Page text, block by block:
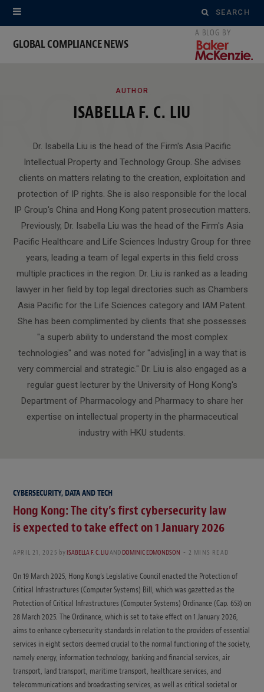
Search
for:
GLOBAL COMPLIANCE NEWS
AUTHOR
ISABELLA F. C. LIU
Dr. Isabella Liu is the head of the Firm's Asia Pacific
Intellectual Property and Technology Group. She advises
clients on matters relating to the creation, exploitation and
protection of IP rights. She is also responsible for the local
IP Group's China and Hong Kong patent prosecution matters.
Previously, Dr. Isabella Liu was the head of the Firm's Asia
Pacific Healthcare and Life Sciences Industry Group for three
years, leading a team of legal experts in this field cross
multiple practices in the region. Dr. Liu is ranked as a leading
lawyer in her field by top legal directories such as Chambers
Asia Pacific for the Life Sciences category and IAM Patent.
She has been complimented by clients that she possesses
"a superb ability to understand the most complex
technologies" and was noted for "advis[ing] in a way that is
very commercial and strategic." Dr. Liu is also engaged as a
regular guest lecturer by the University of Hong Kong's
Department of Pharmacology and Pharmacy to share her
expertise on intellectual property in the pharmaceutical
industry with HKU students.
CYBERSECURITY, DATA AND TECH
Hong Kong: The city’s first cybersecurity law
is expected to take effect on 1 January 2026
APRIL 21, 2025 byISABELLA F. C. LIUANDDOMINIC EDMONDSON 2 MINS READ
On 19 March 2025, Hong Kong’s Legislative Council enacted the Protection of
Critical Infrastructures (Computer Systems) Bill, which was gazetted as the
Protection of Critical Infrastructures (Computer Systems) Ordinance (Cap. 653) on
28 March 2025. The Ordinance, which is set to take effect on 1 January 2026,
aims to enhance cybersecurity standards in relation to the providers of essential
services in eight sectors deemed crucial to the normal functioning of the society,
namely energy, information technology, banking and financial services, air
transport, land transport, maritime transport, healthcare services, and
telecommunications and broadcasting services, as well as critical societal or